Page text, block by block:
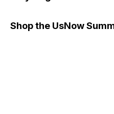
Shop the UsNow